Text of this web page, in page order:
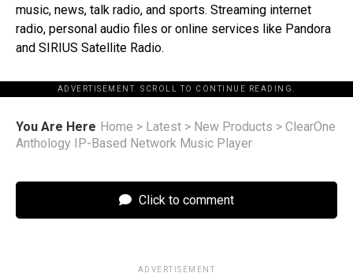
music, news, talk radio, and sports. Streaming internet
radio, personal audio files or online services like Pandora
and SIRIUS Satellite Radio.
ADVERTISEMENT. SCROLL TO CONTINUE READING.
You Are Here Home > Latest > New Products > ClearOne
Anthology IP-Based Network Music Player
Click to comment
ADVERTISEMENT